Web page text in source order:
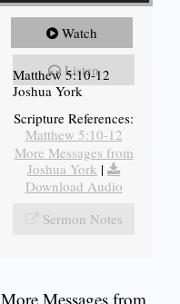
Watch
Listen
Matthew 5:10-12
Joshua York
Scripture References:
Matthew 5:10-12
More Messages from
Joshua York |
Download Audio
Sermon Notes
More Messages from